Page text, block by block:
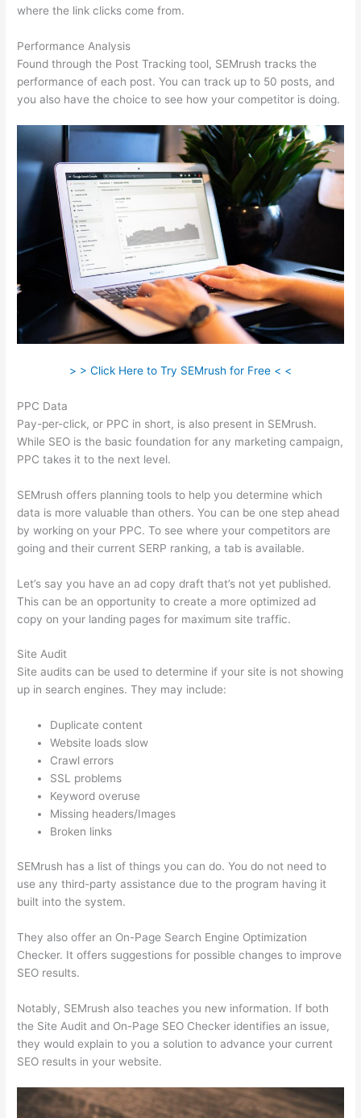
where the link clicks come from.
Performance Analysis
Found through the Post Tracking tool, SEMrush tracks the
performance of each post. You can track up to 50 posts, and
you also have the choice to see how your competitor is doing.
> > Click Here to Try SEMrush for Free < <
PPC Data
Pay-per-click, or PPC in short, is also present in SEMrush.
While SEO is the basic foundation for any marketing campaign,
PPC takes it to the next level.
SEMrush offers planning tools to help you determine which
data is more valuable than others. You can be one step ahead
by working on your PPC. To see where your competitors are
going and their current SERP ranking, a tab is available.
Let’s say you have an ad copy draft that’s not yet published.
This can be an opportunity to create a more optimized ad
copy on your landing pages for maximum site traffic.
Site Audit
Site audits can be used to determine if your site is not showing
up in search engines. They may include:
Duplicate content
Website loads slow
Crawl errors
SSL problems
Keyword overuse
Missing headers/Images
Broken links
SEMrush has a list of things you can do. You do not need to
use any third-party assistance due to the program having it
built into the system.
They also offer an On-Page Search Engine Optimization
Checker. It offers suggestions for possible changes to improve
SEO results.
Notably, SEMrush also teaches you new information. If both
the Site Audit and On-Page SEO Checker identifies an issue,
they would explain to you a solution to advance your current
SEO results in your website.